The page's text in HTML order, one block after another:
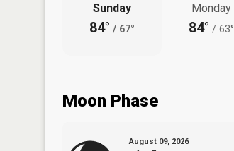
Sunday
84° / 67°
Monday
84° / 63°
Moon Phase
August 09, 2026